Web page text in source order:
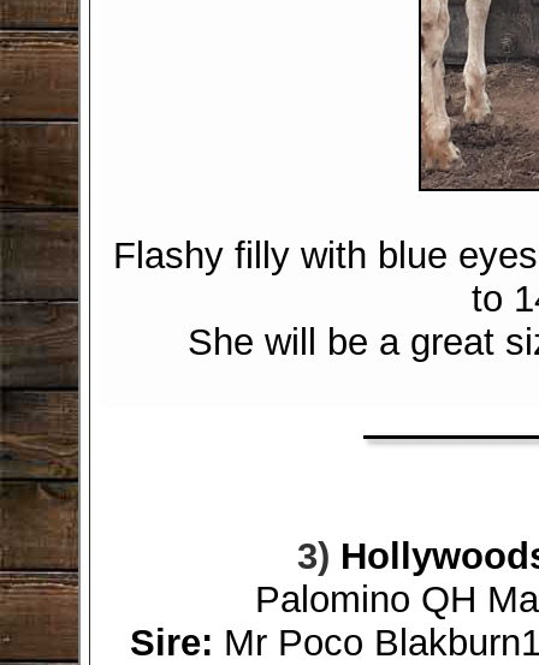
Flashy filly with blue
to
She will be a great
3)
Palomino QH
Sire: Mr Poco